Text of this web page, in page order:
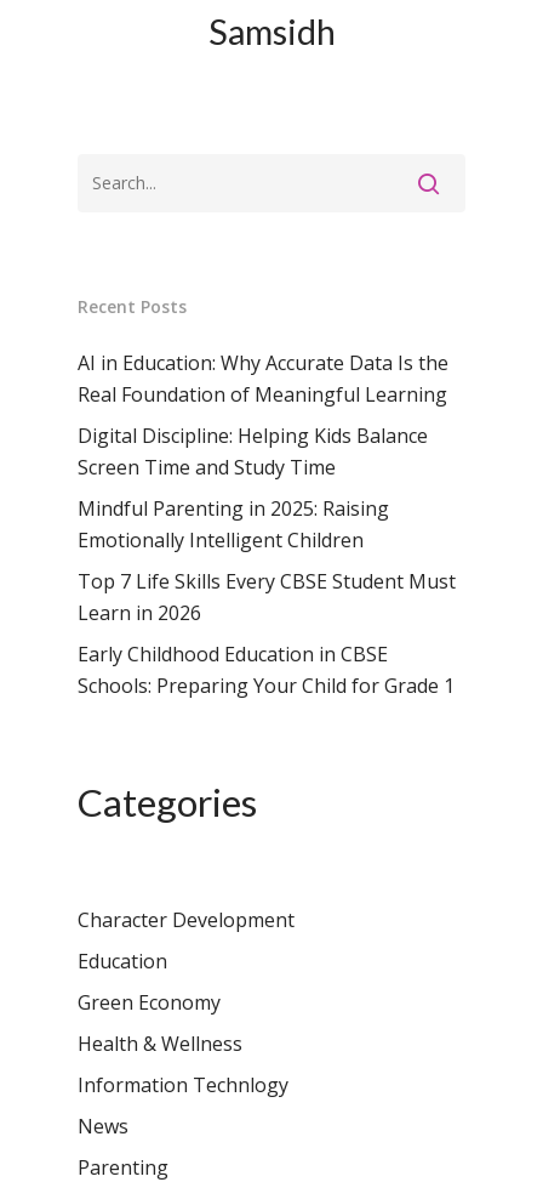
Samsidh
Recent Posts
AI in Education: Why Accurate Data Is the
Real Foundation of Meaningful Learning
Digital Discipline: Helping Kids Balance
Screen Time and Study Time
Mindful Parenting in 2025: Raising
Emotionally Intelligent Children
Top 7 Life Skills Every CBSE Student Must
Learn in 2026
Early Childhood Education in CBSE
Schools: Preparing Your Child for Grade 1
Categories
Character Development
Education
Green Economy
Health & Wellness
Information Technlogy
News
Parenting